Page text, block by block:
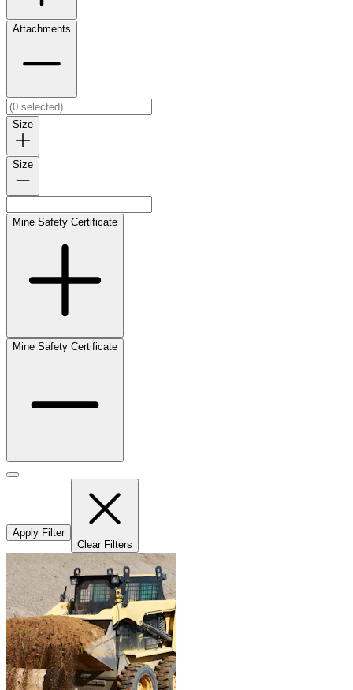
Attachments
Size
Size
Mine Safety Certificate
Mine Safety Certificate
Apply Filter
Clear Filters